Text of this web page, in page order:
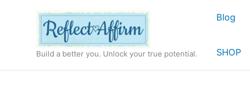
Build a better you. Unlock your true potential.
Blog
SHOP